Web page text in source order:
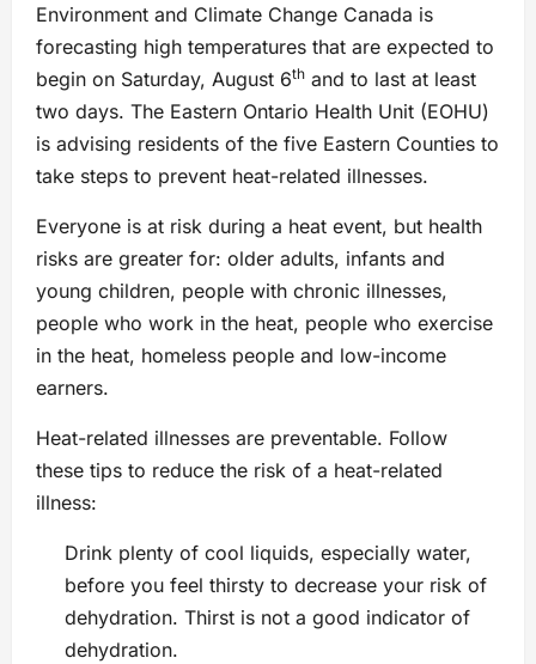
Environment and Climate Change Canada is
forecasting high temperatures that are expected to
begin on Saturday, August 6th and to last at least
two days. The Eastern Ontario Health Unit (EOHU)
is advising residents of the five Eastern Counties to
take steps to prevent heat-related illnesses.
Everyone is at risk during a heat event, but health
risks are greater for: older adults, infants and
young children, people with chronic illnesses,
people who work in the heat, people who exercise
in the heat, homeless people and low-income
earners.
Heat-related illnesses are preventable. Follow
these tips to reduce the risk of a heat-related
illness:
Drink plenty of cool liquids, especially water,
before you feel thirsty to decrease your risk of
dehydration. Thirst is not a good indicator of
dehydration.